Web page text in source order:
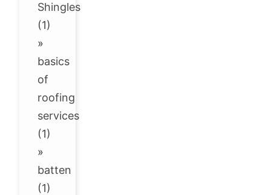
Shingles
(1)
»
basics
of
roofing
services
(1)
»
batten
(1)